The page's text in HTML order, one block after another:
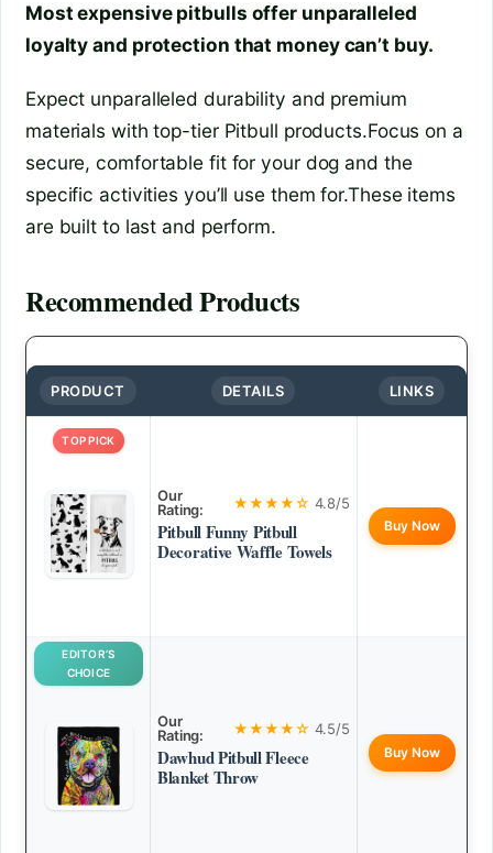
Most expensive pitbulls offer unparalleled
loyalty and protection that money can’t buy.
Expect unparalleled durability and premium
materials with top-tier Pitbull products.Focus on a
secure, comfortable fit for your dog and the
specific activities you’ll use them for.These items
are built to last and perform.
Recommended Products
PRODUCT DETAILS LINKS
TOP PICK
Our
Rating:
★★★★☆ 4.8/5
Pitbull Funny Pitbull
Decorative Waffle Towels
Buy Now
EDITOR’S
CHOICE
Our
Rating:
★★★★☆ 4.5/5
Dawhud Pitbull Fleece
Blanket Throw
Buy Now